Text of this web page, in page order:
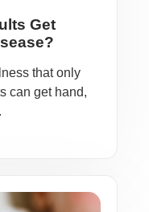
Get
that only
can get hand,